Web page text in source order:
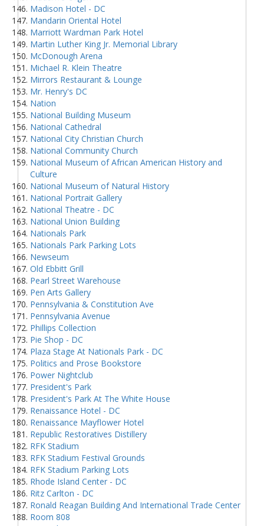
Madison Hotel - DC
Mandarin Oriental Hotel
Marriott Wardman Park Hotel
Martin Luther King Jr. Memorial Library
McDonough Arena
Michael R. Klein Theatre
Mirrors Restaurant & Lounge
Mr. Henry's DC
Nation
National Building Museum
National Cathedral
National City Christian Church
National Community Church
National Museum of African American History and
Culture
National Museum of Natural History
National Portrait Gallery
National Theatre - DC
National Union Building
Nationals Park
Nationals Park Parking Lots
Newseum
Old Ebbitt Grill
Pearl Street Warehouse
Pen Arts Gallery
Pennsylvania & Constitution Ave
Pennsylvania Avenue
Phillips Collection
Pie Shop - DC
Plaza Stage At Nationals Park - DC
Politics and Prose Bookstore
Power Nightclub
President's Park
President's Park At The White House
Renaissance Hotel - DC
Renaissance Mayflower Hotel
Republic Restoratives Distillery
RFK Stadium
RFK Stadium Festival Grounds
RFK Stadium Parking Lots
Rhode Island Center - DC
Ritz Carlton - DC
Ronald Reagan Building And International Trade Center
Room 808